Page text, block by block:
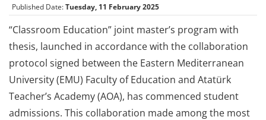
Published Date:Tuesday, 11 February 2025
“Classroom Education” joint master’s program with
thesis, launched in accordance with the collaboration
protocol signed between the Eastern Mediterranean
University (EMU) Faculty of Education and Atatürk
Teacher’s Academy (AOA), has commenced student
admissions. This collaboration made among the most